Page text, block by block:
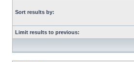
Sort results by:
Limit results to previous: